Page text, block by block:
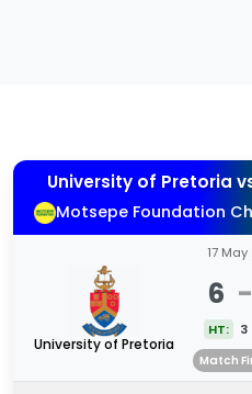
University of Pretoria
Motsepe Foundation
University of Pretoria
17
6 -
HT: 3
Match